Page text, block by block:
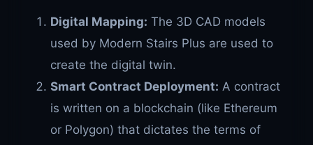
Digital Mapping: The 3D CAD models
used by Modern Stairs Plus are used to
create the digital twin.
Smart Contract Deployment: A contract
is written on a blockchain (like Ethereum
or Polygon) that dictates the terms of